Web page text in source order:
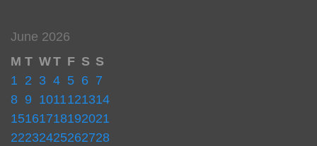
June 2026
M T WT F S S
1 2 3 4 5 6 7
8 9 1011121314
15161718192021
22232425262728